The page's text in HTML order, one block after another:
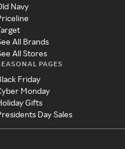
Navy
All Brands
All Stores
PAGES
Friday
Monday
Gifts
Day Sales